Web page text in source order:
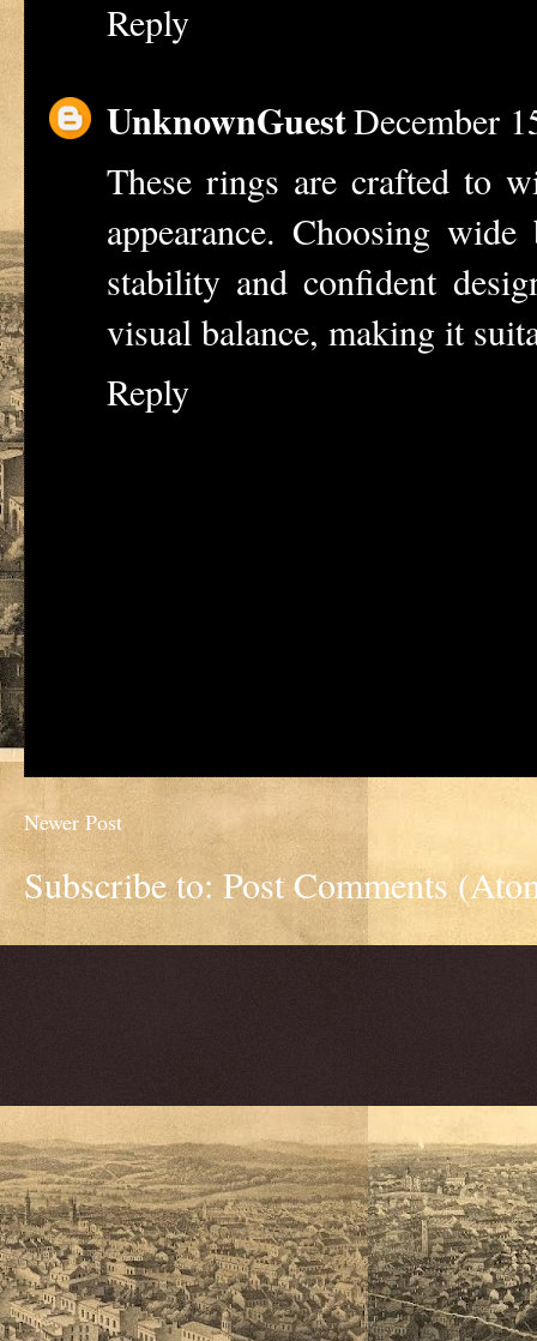
Reply
UnknownGuestDecember
These rings are crafted to
appearance. Choosingwide
stability and confident
visual balance, making it
Reply
Newer Post
Subscribe to: Post Comments